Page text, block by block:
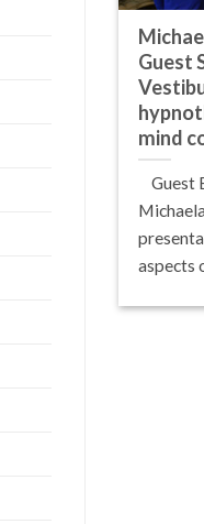
Guest
mind
Guest
aspects